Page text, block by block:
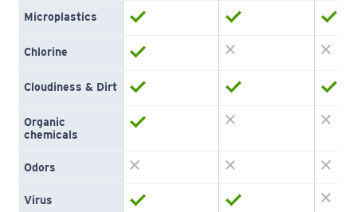
Microplastics
Chlorine
Cloudiness & Dirt
Organic
chemicals
Odors
Virus